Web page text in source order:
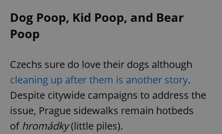
Dog Poop, Kid Poop, and Bear
Poop
Czechs sure do love their dogs although
cleaning up after them is another story.
Despite citywide campaigns to address the
issue, Prague sidewalks remain hotbeds
of hromádky(little piles).